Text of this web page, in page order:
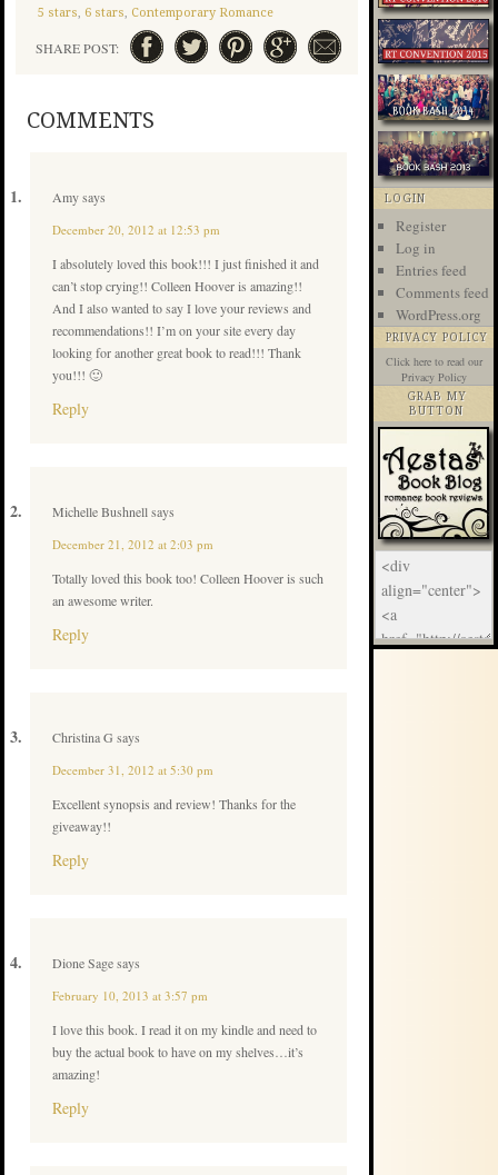
5 stars, 6 stars, Contemporary Romance
SHARE POST:
COMMENTS
Amysays
December 20, 2012 at 12:53 pm
I absolutely loved this book!!! I just finished it and
can’t stop crying!! Colleen Hoover is amazing!!
And I also wanted to say I love your reviews and
recommendations!! I’m on your site every day
looking for another great book to read!!! Thank
you!!! 🙂
Reply
Michelle Bushnellsays
December 21, 2012 at 2:03 pm
Totally loved this book too! Colleen Hoover is such
an awesome writer.
Reply
Christina G says
December 31, 2012 at 5:30 pm
Excellent synopsis and review! Thanks for the
giveaway!!
Reply
Dione Sagesays
February 10, 2013 at 3:57 pm
I love this book. I read it on my kindle and need to
buy the actual book to have on my shelves…it’s
amazing!
Reply
LOGIN
Register
Log in
Entries feed
Comments feed
WordPress.org
PRIVACY POLICY
Click hereto read our
Privacy Policy
GRAB MY
BUTTON